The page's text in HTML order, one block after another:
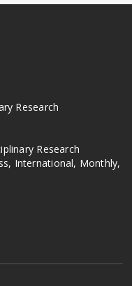
Research
Research
International, Monthly,